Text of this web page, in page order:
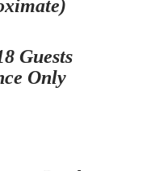
Guests
Only